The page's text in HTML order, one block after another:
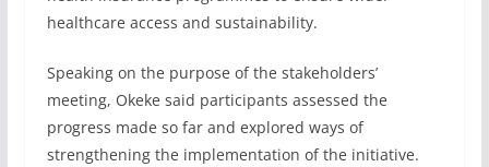
healthcare access and sustainability.
Speaking on the purpose of the stakeholders’
meeting, Okeke said participants assessed the
progress made so far and explored ways of
strengthening the implementation of the initiative.